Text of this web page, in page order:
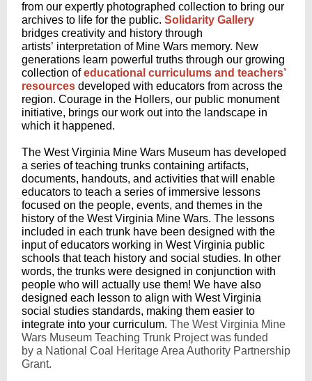
from our expertly photographed collection to bring our
archives to life for the public. Solidarity Gallery
bridges creativity and history through
artists’ interpretation of Mine Wars memory. New
generations learn powerful truths through our growing
collection ofeducational curriculums and teachers’
resources developed with educators from across the
region. Courage in the Hollers, our public monument
initiative, brings our work out into the landscape in
which it happened.
The West Virginia Mine Wars Museum has developed
a series of teaching trunks containing artifacts,
documents, handouts, and activities that will enable
educators to teach a series of immersive lessons
focused on the people, events, and themes in the
history of the West Virginia Mine Wars. The lessons
included in each trunk have been designed with the
input of educators working in West Virginia public
schools that teach history and social studies. In other
words, the trunks were designed in conjunction with
people who will actually use them! We have also
designed each lesson to align with West Virginia
social studies standards, making them easier to
integrate into your curriculum. The West Virginia Mine
Wars Museum Teaching Trunk Project was funded
by a National Coal Heritage Area Authority Partnership
Grant.